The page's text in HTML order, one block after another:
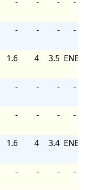
- - - -
1.6 4 3.5 ENE
- - - -
- - - -
1.6 4 3.4 ENE
- - - -